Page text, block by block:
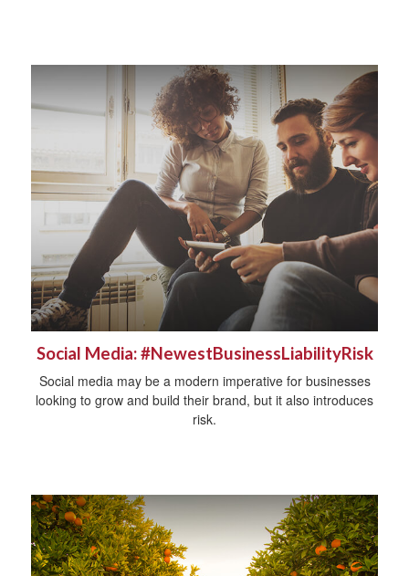
Social Media: #NewestBusinessLiabilityRisk
Social media may be a modern imperative for businesses
looking to grow and build their brand, but it also introduces
risk.